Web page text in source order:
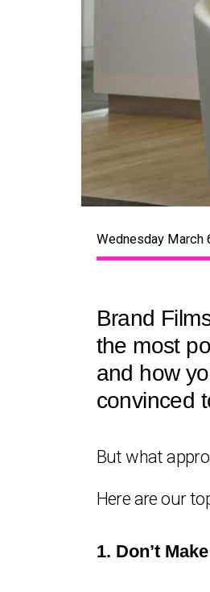
Wednesday March
Brand
the most
and how
convinced
But what
Here are our
1. Don’t